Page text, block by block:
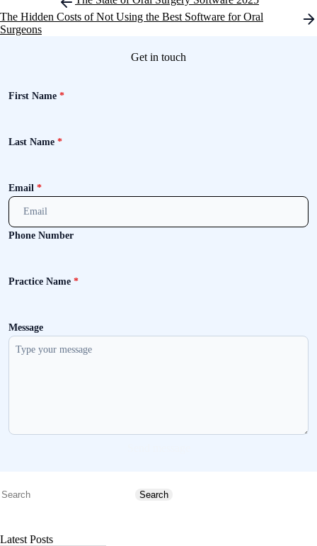
navigation
The Hidden Costs of Not Using the Best Software for Oral
Surgeons
Get in touch
First Name *
Last Name *
Email *
Phone Number
Practice Name *
Message
Search Search
Latest Posts